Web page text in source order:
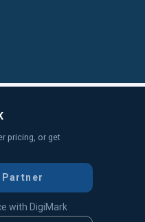
pricing, or get
Partner
with DigiMark